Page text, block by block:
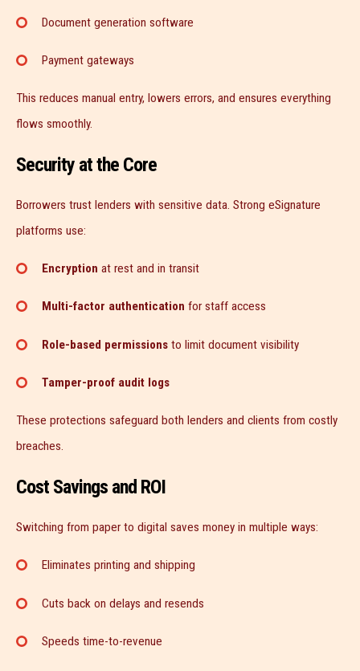
Document generation software
Payment gateways
This reduces manual entry, lowers errors, and ensures everything
flows smoothly.
Security at the Core
Borrowers trust lenders with sensitive data. Strong eSignature
platforms use:
Encryption at rest and in transit
Multi-factor authentication for staff access
Role-based permissions to limit document visibility
Tamper-proof audit logs
These protections safeguard both lenders and clients from costly
breaches.
Cost Savings and ROI
Switching from paper to digital saves money in multiple ways:
Eliminates printing and shipping
Cuts back on delays and resends
Speeds time-to-revenue